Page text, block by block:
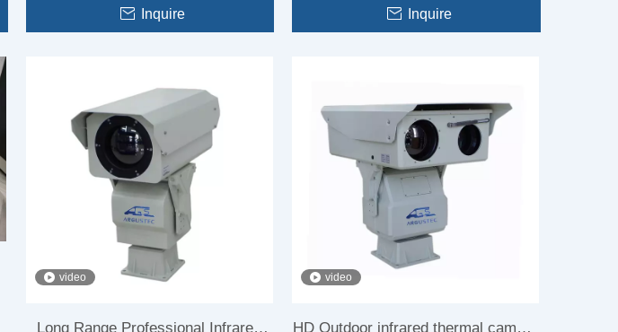
Surveillance
Inquire Inquire
video
Long Range Professional Infrared
video
HD Outdoor infrared thermal camera